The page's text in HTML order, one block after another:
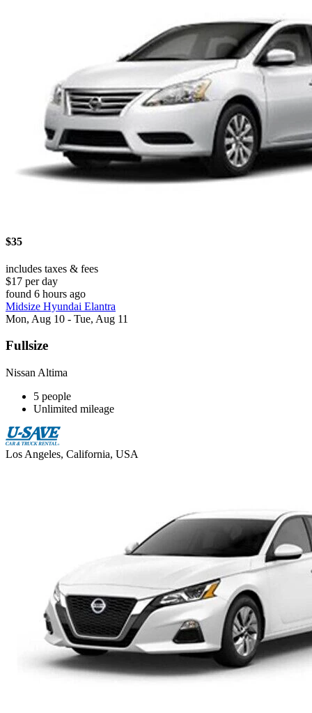
$35
includes taxes & fees
$17 per day
found 6 hours ago
Midsize Hyundai Elantra
Mon, Aug 10 - Tue, Aug 11
Fullsize
Nissan Altima
5 people
Unlimited mileage
Los Angeles, California, USA